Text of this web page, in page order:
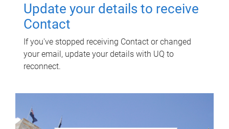
Update your details to receive
Contact
If you've stopped receiving Contact or changed
your email, update your details with UQ to
reconnect.